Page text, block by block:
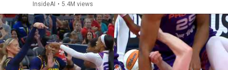
InsideAI • 5.4M views